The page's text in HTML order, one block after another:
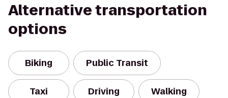
Alternative transportation
options
Biking Public Transit
Taxi Driving Walking